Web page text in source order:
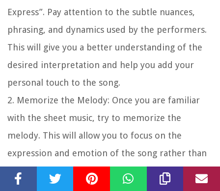
Express”. Pay attention to the subtle nuances,
phrasing, and dynamics used by the performers.
This will give you a better understanding of the
desired interpretation and help you add your
personal touch to the song.
2. Memorize the Melody: Once you are familiar
with the sheet music, try to memorize the
melody. This will allow you to focus on the
expression and emotion of the song rather than
being too reliant on reading the notes.
Memorization also gives you the freedom to